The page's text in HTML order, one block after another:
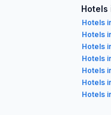
Hotels
Hotels
Hotels
Hotels
Hotels
Hotels
Hotels
Hotels